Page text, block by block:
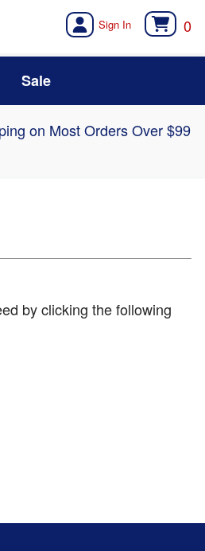
0
Sale
on Most Orders Over $99
by clicking the following